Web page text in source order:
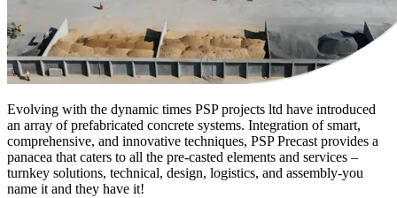
Evolving with the dynamic times PSP projects ltd have introduced
an array of prefabricated concrete systems. Integration of smart,
comprehensive, and innovative techniques, PSP Precast provides a
panacea that caters to all the pre-casted elements and services –
turnkey solutions, technical, design, logistics, and assembly-you
name it and they have it!